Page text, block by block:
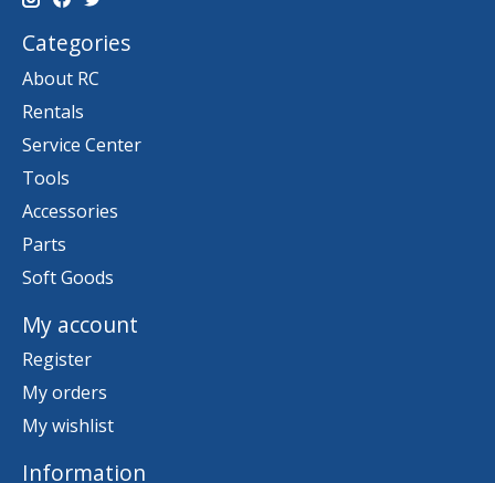
Categories
About RC
Rentals
Service Center
Tools
Accessories
Parts
Soft Goods
My account
Register
My orders
My wishlist
Information